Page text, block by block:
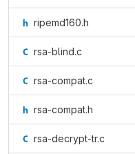
ripemd160.h
rsa-blind.c
rsa-compat.c
rsa-compat.h
rsa-decrypt-tr.c